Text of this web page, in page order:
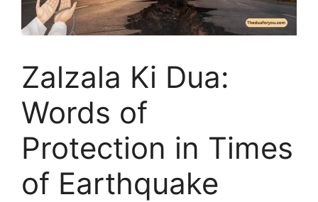
Zalzala Ki Dua:
Words of
Protection in Times
of Earthquake